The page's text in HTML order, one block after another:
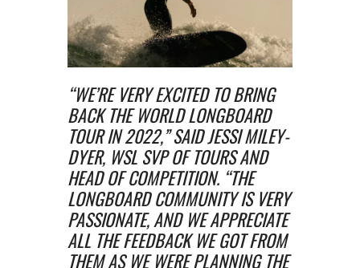
“WE’RE VERY EXCITED TO BRING
BACK THE WORLD LONGBOARD
TOUR IN 2022,” SAID JESSI MILEY-
DYER, WSL SVP OF TOURS AND
HEAD OF COMPETITION. “THE
LONGBOARD COMMUNITY IS VERY
PASSIONATE, AND WE APPRECIATE
ALL THE FEEDBACK WE GOT FROM
THEM AS WE WERE PLANNING THE